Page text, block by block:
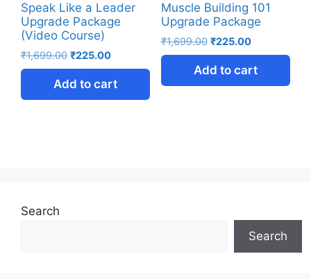
Speak Like a Leader
Upgrade Package
(Video Course)
₹1,699.00 ₹225.00
Add to cart
Muscle Building 101
Upgrade Package
₹1,699.00 ₹225.00
Add to cart
Search
Search